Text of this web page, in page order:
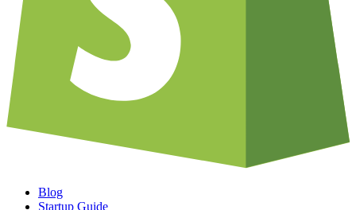
Blog
Startup Guide